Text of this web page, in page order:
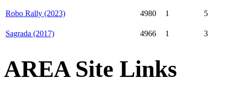
Robo Rally (2023) 4980 1 5
Sagrada (2017) 4966 1 3
AREA Site Links